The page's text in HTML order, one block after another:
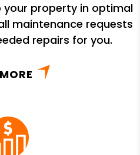
your property in optimal
maintenance requests
repairs for you.